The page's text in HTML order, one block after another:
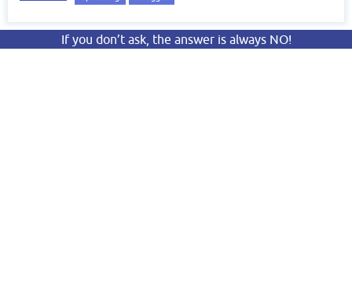
If you don’t ask, the answer is always NO!